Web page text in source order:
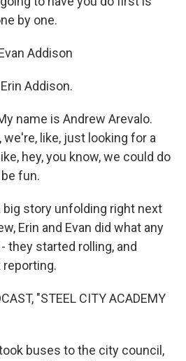
by one.
Addison
Addison.
name is Andrew Arevalo.
like, just looking for a
hey, you know, we could do
fun.
big story unfolding right next
Erin and Evan did what any
they started rolling, and
reporting.
"STEEL CITY ACADEMY
took buses to the city council,